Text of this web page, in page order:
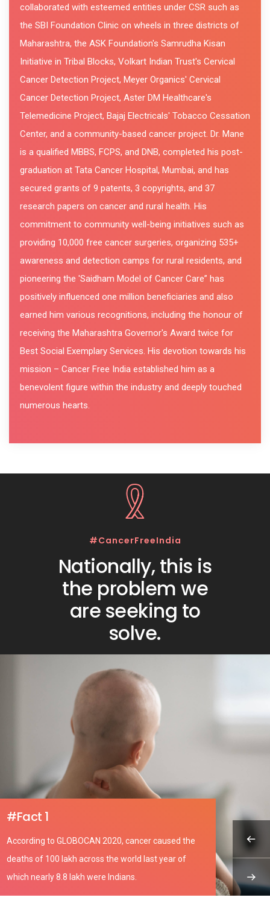
collaborated with esteemed entities under CSR such as
the SBI Foundation Clinic on wheels in three districts of
Maharashtra, the ASK Foundation's Samrudha Kisan
Initiative in Tribal Blocks, Volkart Indian Trust's Cervical
Cancer Detection Project, Meyer Organics' Cervical
Cancer Detection Project, Aster DM Healthcare's
Telemedicine Project, Bajaj Electricals' Tobacco Cessation
Center, and a community-based cancer project. Dr. Mane
is a qualified MBBS, FCPS, and DNB, completed his post-
graduation at Tata Cancer Hospital, Mumbai, and has
secured grants of 9 patents, 3 copyrights, and 37
research papers on cancer and rural health. His
commitment to community well-being initiatives such as
providing 10,000 free cancer surgeries, organizing 535+
awareness and detection camps for rural residents, and
pioneering the 'Saidham Model of Cancer Care” has
positively influenced one million beneficiaries and also
earned him various recognitions, including the honour of
receiving the Maharashtra Governor's Award twice for
Best Social Exemplary Services. His devotion towards his
mission – Cancer Free India established him as a
benevolent figure within the industry and deeply touched
numerous hearts.
#CancerFreeIndia
Nationally, this is
the problem we
are seeking to
solve.
#Fact 1
According to GLOBOCAN 2020, cancer caused the
deaths of 100 lakh across the world last year of
which nearly 8.8 lakh were Indians.